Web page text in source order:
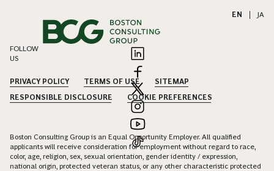
EN JA
FOLLOW
US
PRIVACY POLICY TERMS OF USE
SITEMAP
RESPONSIBLE DISCLOSURE
COOKIE PREFERENCES
Boston Consulting Group is an Equal Opportunity Employer. All qualified
applicants will receive consideration for employment without regard to race,
color, age, religion, sex, sexual orientation, gender identity / expression,
national origin, protected veteran status, or any other characteristic protected